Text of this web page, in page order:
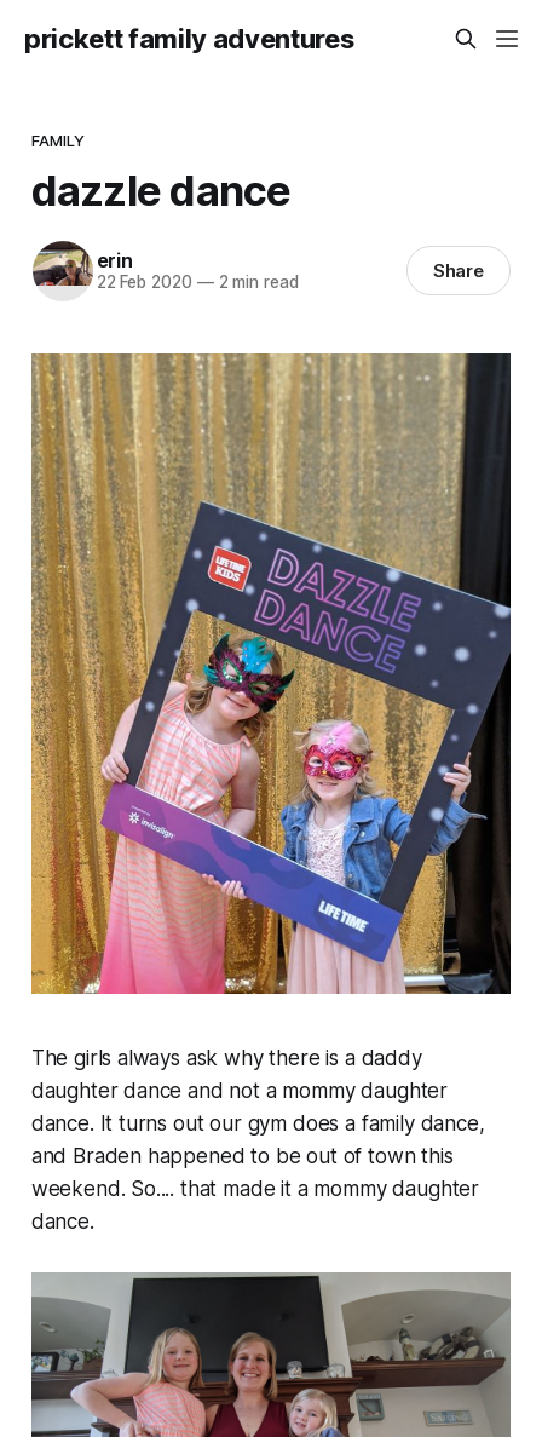
prickett family adventures
FAMILY
dazzle dance
erin
22 Feb 2020 —2 min read Share
The girls always ask why there is a daddy
daughter dance and not a mommy daughter
dance. It turns out our gym does a family dance,
and Braden happened to be out of town this
weekend. So.... that made it a mommy daughter
dance.